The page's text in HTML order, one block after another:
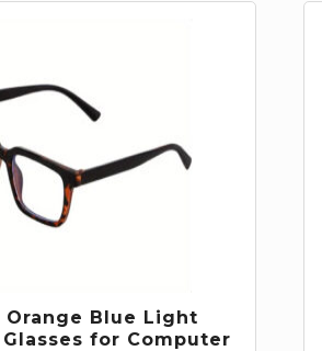
Orange Blue Light
for Computer